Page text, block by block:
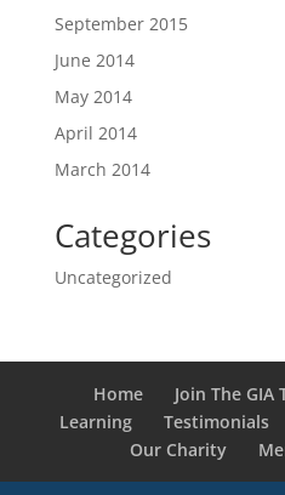
September 2015
June 2014
May 2014
April 2014
March 2014
Categories
Uncategorized
Home Join The GIA
Learning
Testimonials
Our Charity